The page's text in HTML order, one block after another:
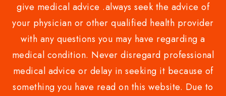
give medical advice .always seek the advice of
your physician or other qualified health provider
with any questions you may have regarding a
medical condition. Never disregard professional
medical advice or delay in seeking it because of
something you have read on this website. Due to